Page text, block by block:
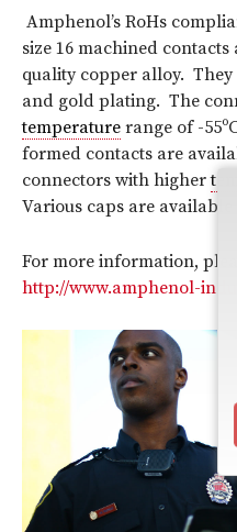
Amphenol’s RoHs
size 16 machined
quality copper alloy.
and gold plating. The
temperature range of -
formed contacts are
connectors with higher
Various caps are
For more information,
http://www.amphenol-